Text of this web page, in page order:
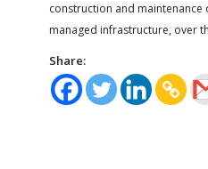
construction and
managed infrastructure, over
Share: